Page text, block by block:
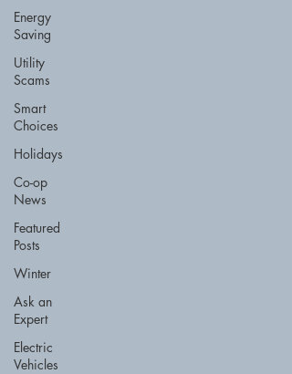
Energy
Saving
Utility
Scams
Smart
Choices
Holidays
Co-op
News
Featured
Posts
Winter
Ask an
Expert
Electric
Vehicles